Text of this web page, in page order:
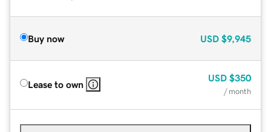
Buy now USD $9,945
Lease to own
USD $350
/ month